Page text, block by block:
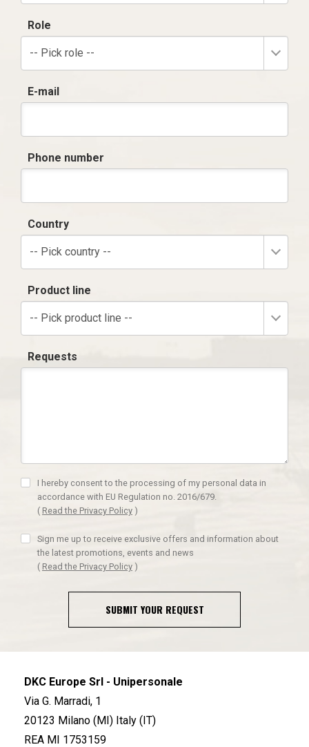
Role
-- Pick role --
E-mail
Phone number
Country
-- Pick country --
Product line
-- Pick product line --
Requests
I hereby consent to the processing of my personal data in
accordance with EU Regulation no. 2016/679.
( Read the Privacy Policy )
Sign me up to receive exclusive offers and information about
the latest promotions, events and news
( Read the Privacy Policy )
SUBMIT YOUR REQUEST
DKC Europe Srl - Unipersonale
Via G. Marradi, 1
20123 Milano (MI) Italy (IT)
REA MI 1753159